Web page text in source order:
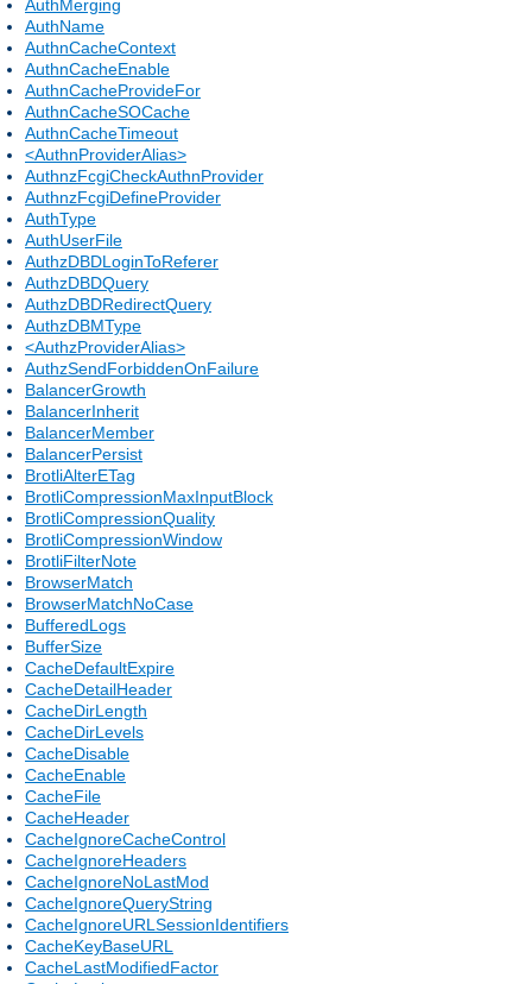
AuthMerging
AuthName
AuthnCacheContext
AuthnCacheEnable
AuthnCacheProvideFor
AuthnCacheSOCache
AuthnCacheTimeout
<AuthnProviderAlias>
AuthnzFcgiCheckAuthnProvider
AuthnzFcgiDefineProvider
AuthType
AuthUserFile
AuthzDBDLoginToReferer
AuthzDBDQuery
AuthzDBDRedirectQuery
AuthzDBMType
<AuthzProviderAlias>
AuthzSendForbiddenOnFailure
BalancerGrowth
BalancerInherit
BalancerMember
BalancerPersist
BrotliAlterETag
BrotliCompressionMaxInputBlock
BrotliCompressionQuality
BrotliCompressionWindow
BrotliFilterNote
BrowserMatch
BrowserMatchNoCase
BufferedLogs
BufferSize
CacheDefaultExpire
CacheDetailHeader
CacheDirLength
CacheDirLevels
CacheDisable
CacheEnable
CacheFile
CacheHeader
CacheIgnoreCacheControl
CacheIgnoreHeaders
CacheIgnoreNoLastMod
CacheIgnoreQueryString
CacheIgnoreURLSessionIdentifiers
CacheKeyBaseURL
CacheLastModifiedFactor